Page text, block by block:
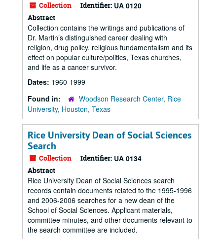
Collection Identifier: UA 0120
Abstract
Collection contains the writings and publications of
Dr. Martin’s distinguished career dealing with
religion, drug policy, religious fundamentalism and its
effect on popular culture/politics, Texas churches,
and life as a cancer survivor.
Dates: 1960-1999
Found in:
Woodson Research Center, Rice
University, Houston, Texas
Rice University Dean of Social Sciences
Search
Collection Identifier: UA 0134
Abstract
Rice University Dean of Social Sciences search
records contain documents related to the 1995-1996
and 2006-2006 searches for a new dean of the
School of Social Sciences. Applicant materials,
committee minutes, and other documents relevant to
the search committee are included.